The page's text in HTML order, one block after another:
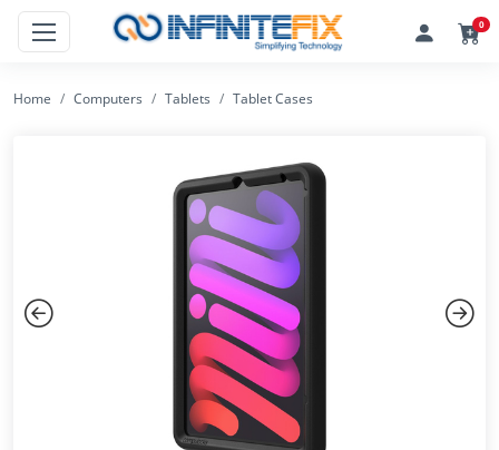
0
Home Computers Tablets Tablet Cases